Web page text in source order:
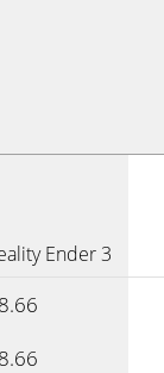
Ender 3
8.66
8.66